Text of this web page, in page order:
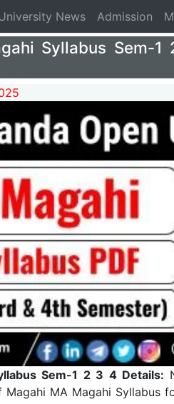
News Admission
Syllabus Sem-
Sem-1 2 3 4 Details:
MA Magahi Syllabus